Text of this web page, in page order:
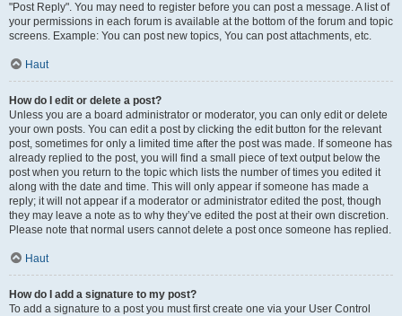
"Post Reply". You may need to register before you can post a message. A list of
your permissions in each forum is available at the bottom of the forum and topic
screens. Example: You can post new topics, You can post attachments, etc.
Haut
How do I edit or delete a post?
Unless you are a board administrator or moderator, you can only edit or delete
your own posts. You can edit a post by clicking the edit button for the relevant
post, sometimes for only a limited time after the post was made. If someone has
already replied to the post, you will find a small piece of text output below the
post when you return to the topic which lists the number of times you edited it
along with the date and time. This will only appear if someone has made a
reply; it will not appear if a moderator or administrator edited the post, though
they may leave a note as to why they’ve edited the post at their own discretion.
Please note that normal users cannot delete a post once someone has replied.
Haut
How do I add a signature to my post?
To add a signature to a post you must first create one via your User Control